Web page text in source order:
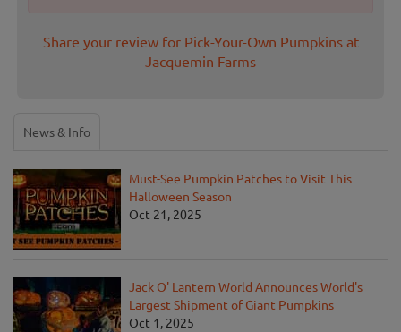
Share your review for Pick-Your-Own Pumpkins at
Jacquemin Farms
News & Info
Must-See Pumpkin Patches to Visit This
Halloween Season
Oct 21, 2025
Jack O' Lantern World Announces World's
Largest Shipment of Giant Pumpkins
Oct 1, 2025